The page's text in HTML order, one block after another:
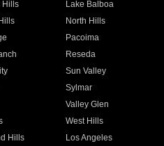
Hills
Lake Balboa
North Hills
Pacoima
Reseda
Sun Valley
Sylmar
Valley Glen
West Hills
Hills
Los Angeles